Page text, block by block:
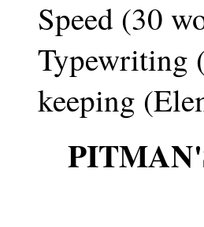
Speed (30
Typewriting
keeping